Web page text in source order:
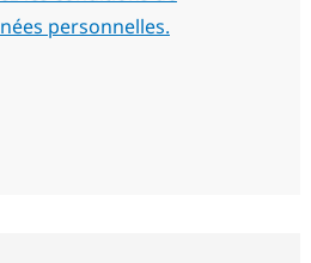
personnelles.